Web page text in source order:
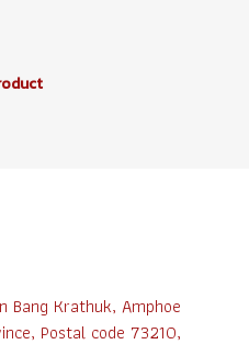
Bang Krathuk, Amphoe
Postal code 73210,